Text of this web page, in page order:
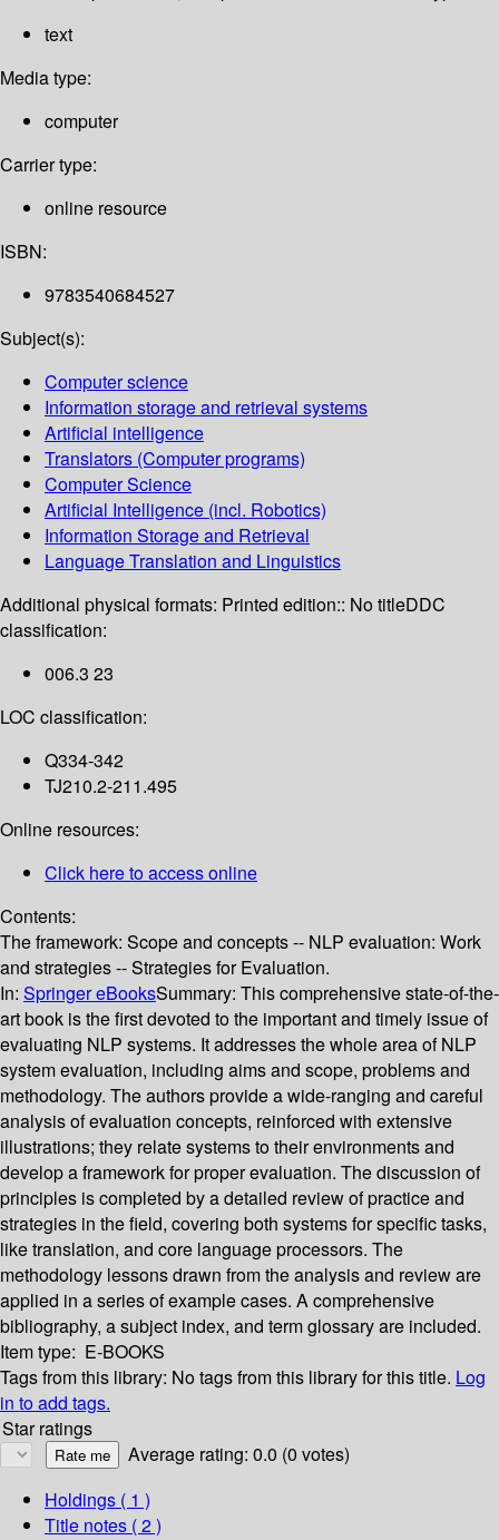
text
Media type:
computer
Carrier type:
online resource
ISBN:
9783540684527
Subject(s):
Computer science
Information storage and retrieval systems
Artificial intelligence
Translators (Computer programs)
Computer Science
Artificial Intelligence (incl. Robotics)
Information Storage and Retrieval
Language Translation and Linguistics
Additional physical formats: Printed edition:: No titleDDC
classification:
006.3 23
LOC classification:
Q334-342
TJ210.2-211.495
Online resources:
Click here to access online
Contents:
The framework: Scope and concepts -- NLP evaluation: Work
and strategies -- Strategies for Evaluation.
In: Springer eBooksSummary: This comprehensive state-of-the-
art book is the first devoted to the important and timely issue of
evaluating NLP systems. It addresses the whole area of NLP
system evaluation, including aims and scope, problems and
methodology. The authors provide a wide-ranging and careful
analysis of evaluation concepts, reinforced with extensive
illustrations; they relate systems to their environments and
develop a framework for proper evaluation. The discussion of
principles is completed by a detailed review of practice and
strategies in the field, covering both systems for specific tasks,
like translation, and core language processors. The
methodology lessons drawn from the analysis and review are
applied in a series of example cases. A comprehensive
bibliography, a subject index, and term glossary are included.
Item type: E-BOOKS
Tags from this library: No tags from this library for this title. Log
in to add tags.
Star ratings
Average rating: 0.0 (0 votes)
Holdings ( 1 )
Title notes ( 2 )